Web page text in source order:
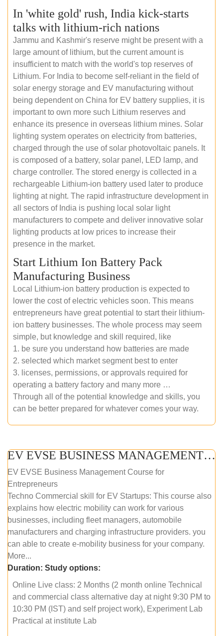
In 'white gold' rush, India kick-starts
talks with lithium-rich nations
Jammu and Kashmir's reserve might be present with a
large amount of lithium, but the current amount is
insufficient to match with the world's top reserves of
Lithium. For India to become self-reliant in the field of
solar energy storage and EV manufacturing without
being dependent on China for EV battery supplies, it is
important to own more such Lithium reserves and
enhance its presence in overseas lithium mines. Solar
lighting system operates on electricity from batteries,
charged through the use of solar photovoltaic panels. It
is composed of a battery, solar panel, LED lamp, and
charge controller. The stored energy is collected in a
rechargeable Lithium-ion battery used later to produce
lighting at night. The rapid infrastructure development in
all sectors of India is pushing local solar light
manufacturers to compete and deliver innovative solar
lighting products at low prices to increase their
presence in the market.
Start Lithium Ion Battery Pack
Manufacturing Business
Local Lithium-ion battery production is expected to
lower the cost of electric vehicles soon. This means
entrepreneurs have great potential to start their lithium-
ion battery businesses. The whole process may seem
simple, but knowledge and skill required, like
1. be sure you understand how batteries are made
2. selected which market segment best to enter
3. licenses, permissions, or approvals required for
operating a battery factory and many more …
Through all of the potential knowledge and skills, you
can be better prepared for whatever comes your way.
EV EVSE BUSINESS MANAGEMENT (ONLINE COURSE)
EV EVSE Business Management Course for
Entrepreneurs
Techno Commercial skill for EV Startups: This course also
explains how electric mobility can work for various
businesses, including fleet managers, automobile
manufacturers and charging infrastructure providers. you
can able to create e-mobility business for your company.
More...
Duration: Study options:
Online Live class: 2 Months (2 month online Technical
and commercial class alternative day at night 9:30 PM to
10:30 PM (IST) and self project work), Experiment Lab
Practical at institute Lab